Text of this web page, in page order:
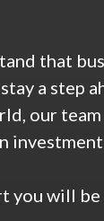
that
a step
our
you will